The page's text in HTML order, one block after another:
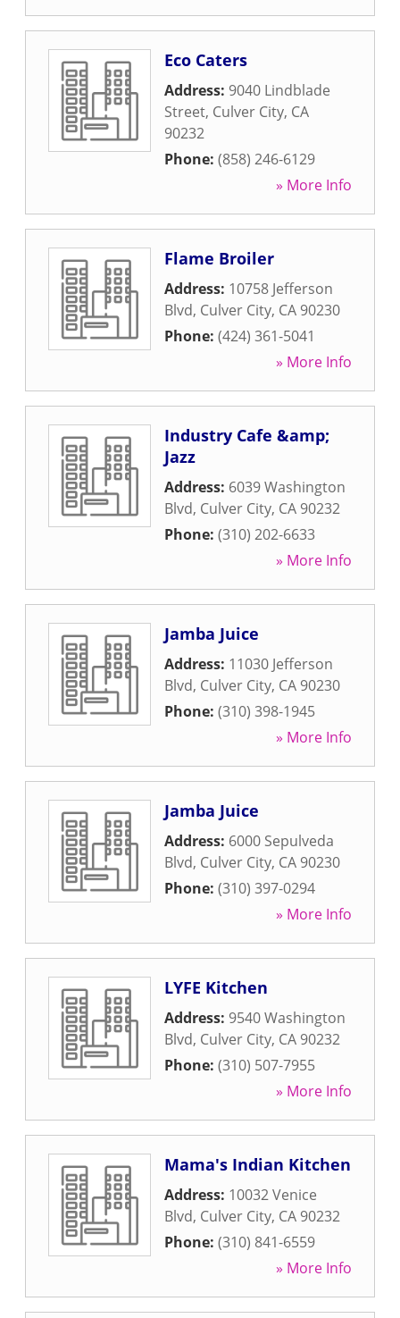
Eco Caters
Address: 9040 Lindblade
Street, Culver City, CA
90232
Phone: (858) 246-6129
» More Info
Flame Broiler
Address: 10758 Jefferson
Blvd, Culver City, CA 90230
Phone: (424) 361-5041
» More Info
Industry Cafe &amp;
Jazz
Address: 6039 Washington
Blvd, Culver City, CA 90232
Phone: (310) 202-6633
» More Info
Jamba Juice
Address: 11030 Jefferson
Blvd, Culver City, CA 90230
Phone: (310) 398-1945
» More Info
Jamba Juice
Address: 6000 Sepulveda
Blvd, Culver City, CA 90230
Phone: (310) 397-0294
» More Info
LYFE Kitchen
Address: 9540 Washington
Blvd, Culver City, CA 90232
Phone: (310) 507-7955
» More Info
Mama's Indian Kitchen
Address: 10032 Venice
Blvd, Culver City, CA 90232
Phone: (310) 841-6559
» More Info